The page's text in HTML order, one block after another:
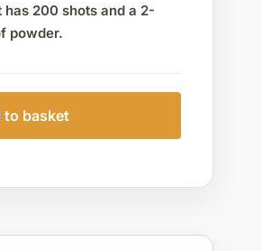
200 shots and a 2-
powder.
to basket